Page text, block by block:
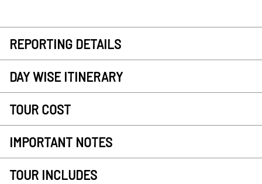
REPORTING DETAILS
DAY WISE ITINERARY
TOUR COST
IMPORTANT NOTES
TOUR INCLUDES